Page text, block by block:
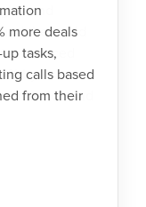
more deals
tasks,
calls based
from their